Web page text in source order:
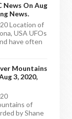
News On Aug
News.
Location of
USA UFOs
have often
Mountains
3, 2020,
of
by Shane